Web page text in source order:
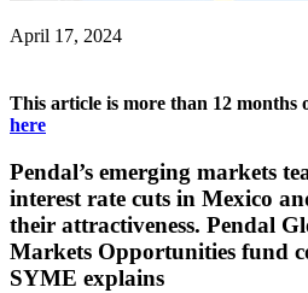
April 17, 2024
This article is more than 12 months
here
Pendal’s emerging markets
interest rate cuts in Mexico
their attractiveness. Pendal
Markets Opportunities fund
SYME explains